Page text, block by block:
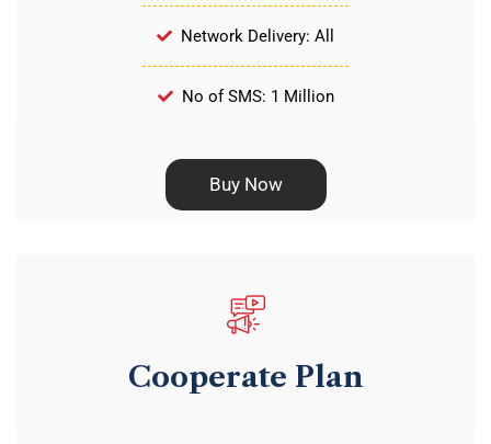
Network Delivery: All
No of SMS: 1 Million
Buy Now
Cooperate Plan